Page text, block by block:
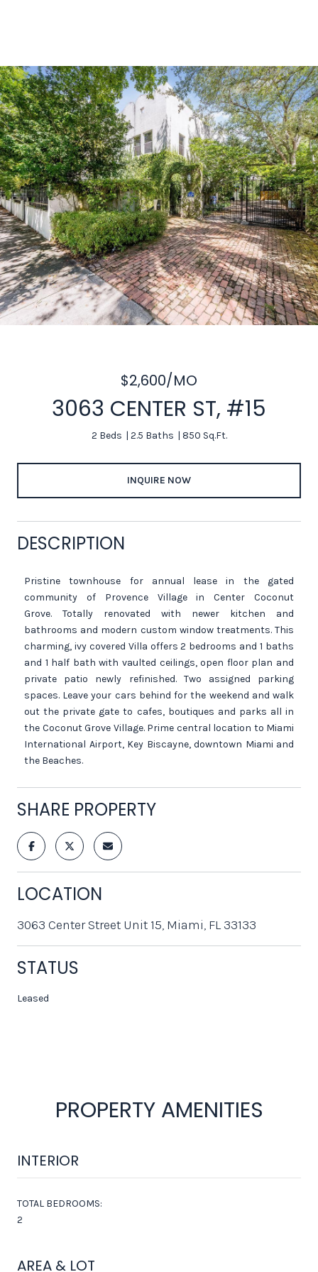
$2,600/MO
3063 CENTER ST, #15
2 Beds 2.5 Baths 850 Sq.Ft.
INQUIRE NOW
DESCRIPTION
Pristine townhouse for annual lease in the gated
community of Provence Village in Center Coconut
Grove. Totally renovated with newer kitchen and
bathrooms and modern custom window treatments. This
charming, ivy covered Villa offers 2 bedrooms and 1 baths
and 1 half bath with vaulted ceilings, open floor plan and
private patio newly refinished. Two assigned parking
spaces. Leave your cars behind for the weekend and walk
out the private gate to cafes, boutiques and parks all in
the Coconut Grove Village. Prime central location to Miami
International Airport, Key Biscayne, downtown Miami and
the Beaches.
SHARE PROPERTY
LOCATION
3063 Center Street Unit 15, Miami, FL 33133
STATUS
Leased
PROPERTY AMENITIES
INTERIOR
TOTAL BEDROOMS:
2
AREA & LOT